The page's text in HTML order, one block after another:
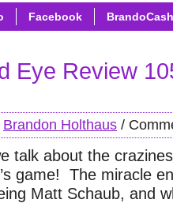
Facebook
Eye Review
Brandon Holthaus /
talk about the
game! The miracle
Matt Schaub, and